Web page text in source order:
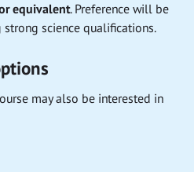
or equivalent. Preference will be
science qualifications.
may also be interested in